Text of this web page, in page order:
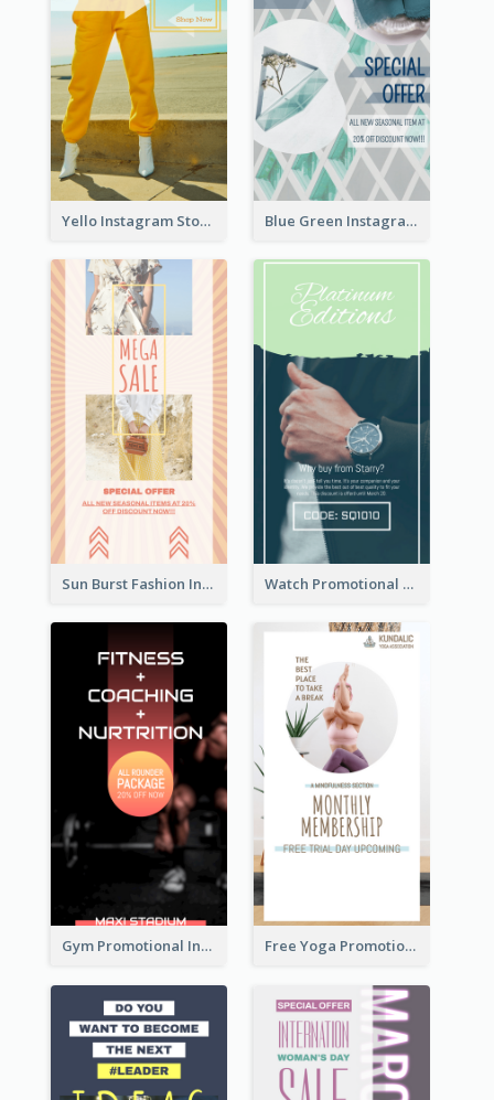
Yello Instagram Story Blue Green Instagram Story
Sun Burst Fashion Instagram Story Watch Promotional Display Instagram Story Design
Gym Promotional Instagram Story Design Free Yoga Promotional Day Instagram Story Design